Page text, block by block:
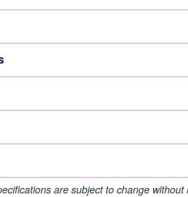
are subject to change without